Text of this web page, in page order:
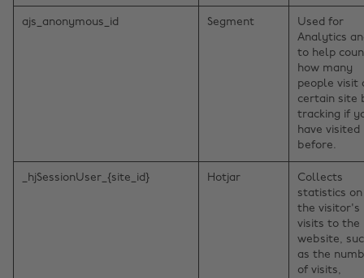
ajs_anonymous_id Segment
Used for
Analytics
to help
how many
people visit
certain site
tracking if
have visited
before.
_hjSessionUser_{site_id} Hotjar
Collects
statistics on
the visitor's
visits to the
website,
as the
of visits,